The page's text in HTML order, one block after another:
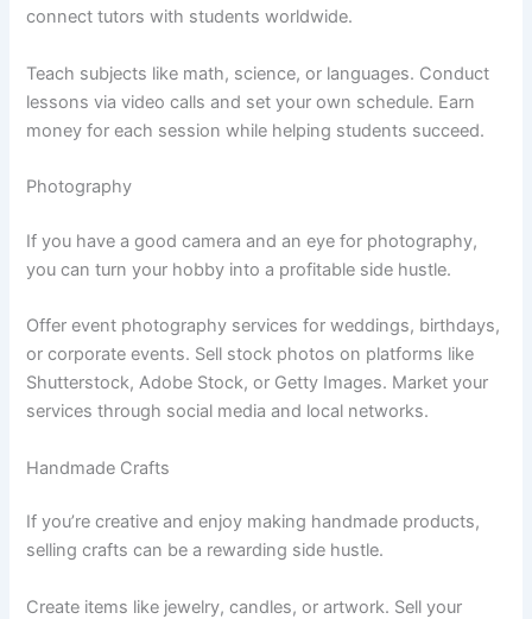
connect tutors with students worldwide.
Teach subjects like math, science, or languages. Conduct
lessons via video calls and set your own schedule. Earn
money for each session while helping students succeed.
Photography
If you have a good camera and an eye for photography,
you can turn your hobby into a profitable side hustle.
Offer event photography services for weddings, birthdays,
or corporate events. Sell stock photos on platforms like
Shutterstock, Adobe Stock, or Getty Images. Market your
services through social media and local networks.
Handmade Crafts
If you’re creative and enjoy making handmade products,
selling crafts can be a rewarding side hustle.
Create items like jewelry, candles, or artwork. Sell your